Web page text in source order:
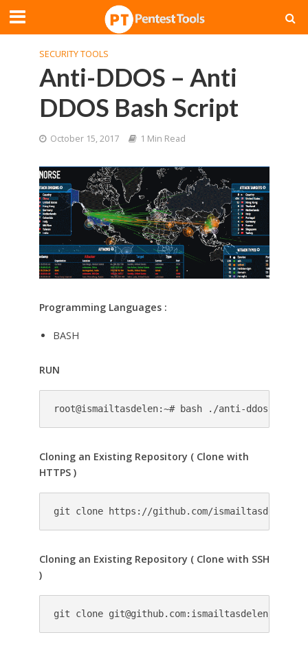
SECURITY TOOLS
Anti-DDOS – Anti
DDOS Bash Script
October 15, 2017 1 Min Read
Programming Languages :
BASH
RUN
root@ismailtasdelen:~# bash ./anti-ddos.sh
Cloning an Existing Repository ( Clone with
HTTPS )
git clone https://github.com/ismailtasdelen/
Cloning an Existing Repository ( Clone with SSH
)
git clone git@github.com:ismailtasdelen/Anti-